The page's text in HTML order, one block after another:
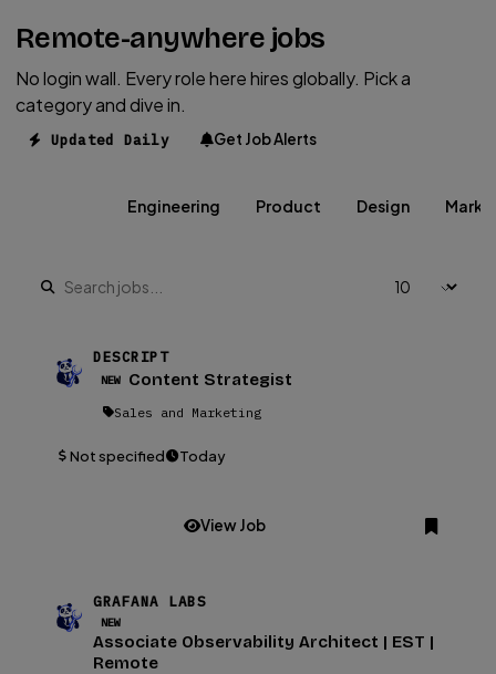
Remote-anywhere jobs
No login wall. Every role here hires globally. Pick a
category and dive in.
Updated Daily Get Job Alerts
Engineering Product Design
DESCRIPT
NEW Content Strategist
Sales and Marketing
Not specified Today
View Job
GRAFANA LABS
NEW
Associate Observability Architect | EST |
Remote